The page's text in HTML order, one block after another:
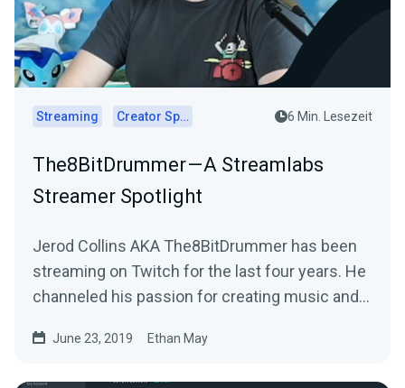
Streaming Creator Spotlights 6 Min. Lesezeit
The8BitDrummer — A Streamlabs
Streamer Spotlight
Jerod Collins AKA The8BitDrummer has been
streaming on Twitch for the last four years. He
channeled his passion for creating music and…
June 23, 2019 Ethan May